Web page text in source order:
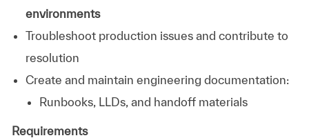
environments
Troubleshoot production issues and contribute to
resolution
Create and maintain engineering documentation:
Runbooks, LLDs, and handoff materials
Requirements